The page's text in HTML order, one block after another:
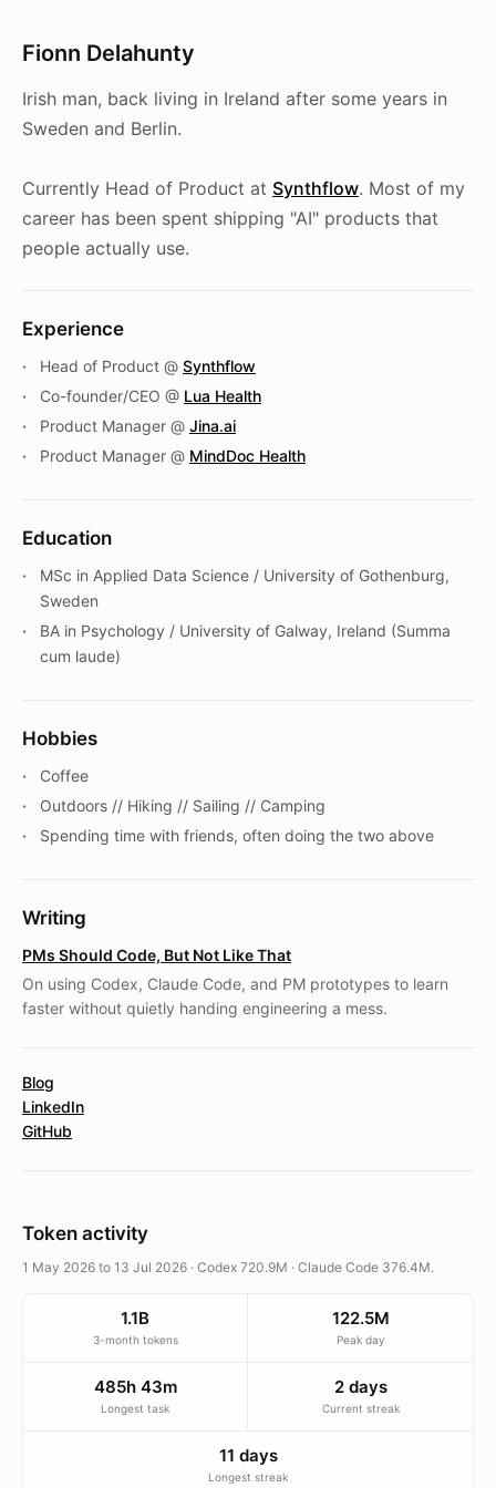
Fionn Delahunty
Irish man, back living in Ireland after some years in
Sweden and Berlin.
Currently Head of Product at Synthflow. Most of my
career has been spent shipping "AI" products that
people actually use.
Experience
Head of Product @ Synthflow
Co-founder/CEO @ Lua Health
Product Manager @ Jina.ai
Product Manager @ MindDoc Health
Education
MSc in Applied Data Science / University of Gothenburg,
Sweden
BA in Psychology / University of Galway, Ireland (Summa
cum laude)
Hobbies
Coffee
Outdoors // Hiking // Sailing // Camping
Spending time with friends, often doing the two above
Writing
PMs Should Code, But Not Like That
On using Codex, Claude Code, and PM prototypes to learn
faster without quietly handing engineering a mess.
Blog
LinkedIn
GitHub
Token activity
1 May 2026 to 13 Jul 2026 · Codex 720.9M · Claude Code 376.4M.
1.1B
3-month tokens
122.5M
Peak day
485h 43m
Longest task
2 days
Current streak
11 days
Longest streak